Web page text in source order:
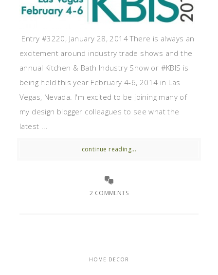
Entry #3220, January 28, 2014 There is always an
excitement around industry trade shows and the
annual Kitchen & Bath Industry Show or #KBIS is
being held this year February 4-6, 2014 in Las
Vegas, Nevada. I'm excited to be joining many of
my design blogger colleagues to see what the
latest ...
continue reading...
2 COMMENTS
HOME DECOR